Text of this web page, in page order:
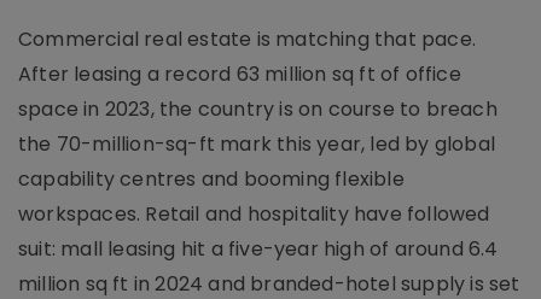
Commercial real estate is matching that pace.
After leasing a record 63 million sq ft of office
space in 2023, the country is on course to breach
the 70-million-sq-ft mark this year, led by global
capability centres and booming flexible
workspaces. Retail and hospitality have followed
suit: mall leasing hit a five-year high of around 6.4
million sq ft in 2024 and branded-hotel supply is set